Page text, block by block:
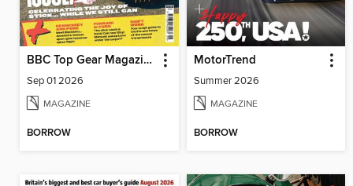
BBC Top Gear Magazine
Sep 01 2026
MAGAZINE
BORROW
MotorTrend
Summer 2026
MAGAZINE
BORROW